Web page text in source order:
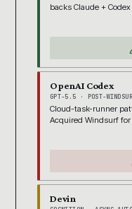
backs Claude +
OpenAI Codex
GPT-5.5 · POST-
Cloud-task-runner
Acquired Windsurf for
Devin